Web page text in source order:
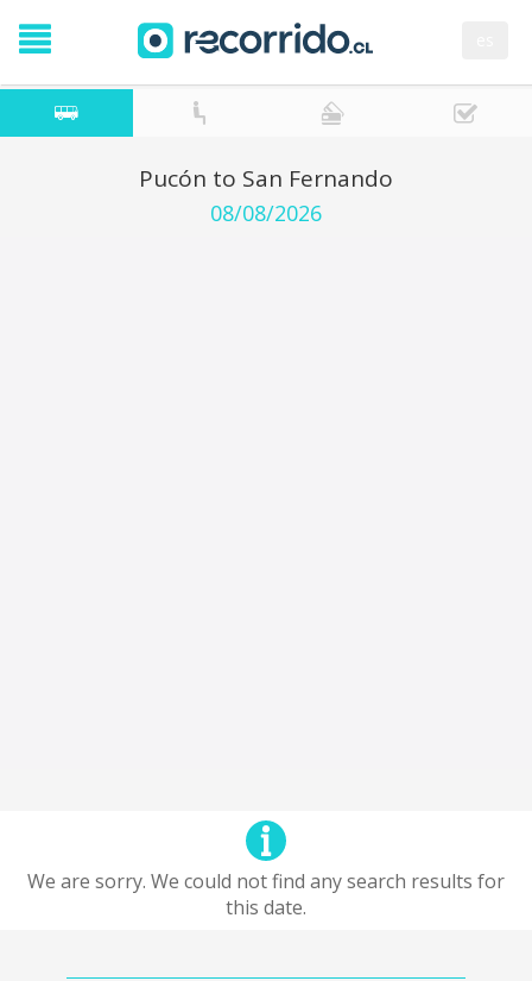
Pucón to San Fernando
08/08/2026
We are sorry. We could not find any search results for
this date.